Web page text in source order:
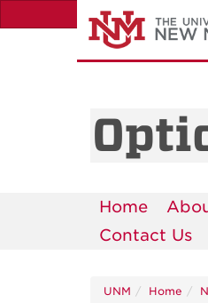
to
Home
Contact Us
UNM Home